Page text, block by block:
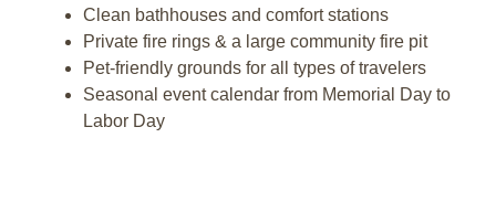
Clean bathhouses and comfort stations
Private fire rings & a large community fire pit
Pet-friendly grounds for all types of travelers
Seasonal event calendar from Memorial Day to
Labor Day